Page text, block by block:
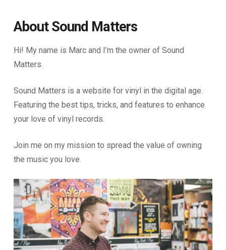
About Sound Matters
Hi! My name is Marc and I’m the owner of Sound
Matters.
Sound Matters is a website for vinyl in the digital age.
Featuring the best tips, tricks, and features to enhance
your love of vinyl records.
Join me on my mission to spread the value of owning
the music you love.